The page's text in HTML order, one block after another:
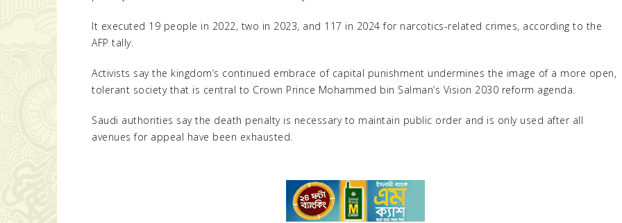
It executed 19 people in 2022, two in 2023, and 117 in 2024 for narcotics-related crimes, according to the
AFP tally.
Activists say the kingdom’s continued embrace of capital punishment undermines the image of a more open,
tolerant society that is central to Crown Prince Mohammed bin Salman’s Vision 2030 reform agenda.
Saudi authorities say the death penalty is necessary to maintain public order and is only used after all
avenues for appeal have been exhausted.